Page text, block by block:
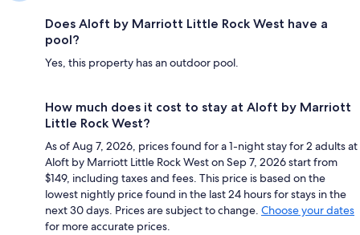
Does Aloft by Marriott Little Rock West have a
pool?
Yes, this property has an outdoor pool.
How much does it cost to stay at Aloft by Marriott
Little Rock West?
As of Aug 7, 2026, prices found for a 1-night stay for 2 adults at
Aloft by Marriott Little Rock West on Sep 7, 2026 start from
$149, including taxes and fees. This price is based on the
lowest nightly price found in the last 24 hours for stays in the
next 30 days. Prices are subject to change. Choose your dates
for more accurate prices.